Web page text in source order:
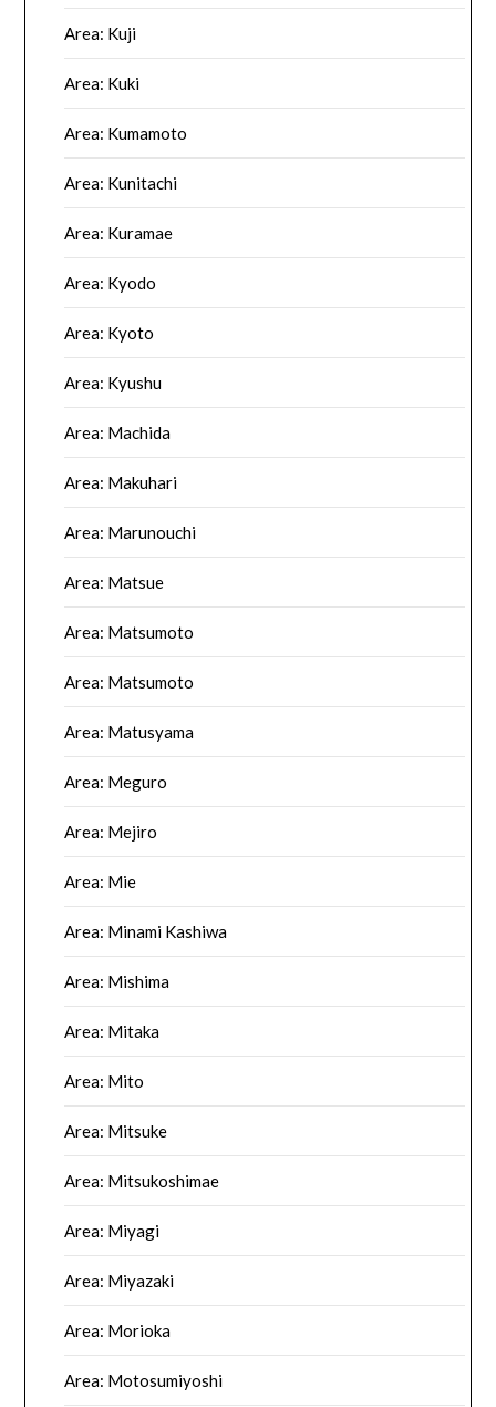
Area: Kuji
Area: Kuki
Area: Kumamoto
Area: Kunitachi
Area: Kuramae
Area: Kyodo
Area: Kyoto
Area: Kyushu
Area: Machida
Area: Makuhari
Area: Marunouchi
Area: Matsue
Area: Matsumoto
Area: Matsumoto
Area: Matusyama
Area: Meguro
Area: Mejiro
Area: Mie
Area: Minami Kashiwa
Area: Mishima
Area: Mitaka
Area: Mito
Area: Mitsuke
Area: Mitsukoshimae
Area: Miyagi
Area: Miyazaki
Area: Morioka
Area: Motosumiyoshi